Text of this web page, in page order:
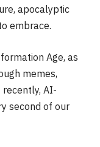
apocalyptic
embrace.
Age, as
memes,
AI-
second of our